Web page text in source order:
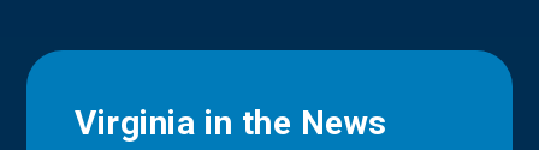
Virginia in the News